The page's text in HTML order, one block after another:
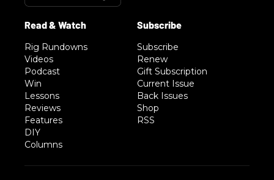
Rig Rundowns
Videos
Podcast
Win
Lessons
Reviews
Features
DIY
Columns
Subscribe
Renew
Gift Subscription
Current Issue
Back Issues
Shop
RSS